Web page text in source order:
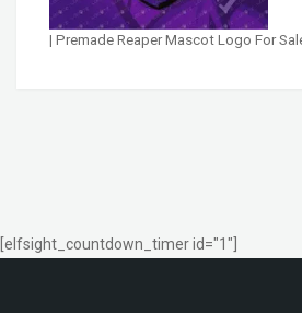
| Premade Reaper Mascot Logo For
[elfsight_countdown_timer id="1"]